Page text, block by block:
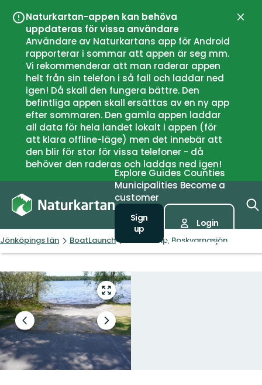
Naturkartan-appen kan behöva
uppdateras för vissa användare
Användare av Naturkartans app för Android
rapporterar i sommar att appen är seg mm.
Vi rekommenderar att man raderar appen
helt från sin telefon i så fall och laddar ned
igen! Då skall den fungera bättre. Den
befintliga appen skall ersättas av en ny app
efter sommaren. Den gamla appen laddar
all data för hela landet lokalt i appen (för
att klara offline-läge) men det innebär att
den blir för stor för vissa telefoner - då
behöver den raderas och laddas ned igen!
Close
Explore Guides Counties
Municipalities Become a
customer
Sign
up
Login
Jönköpings län BoatLaunch Boat ramp, Boskvarnasjön
Enter
fullscreen
Previous
slide
Next
slide